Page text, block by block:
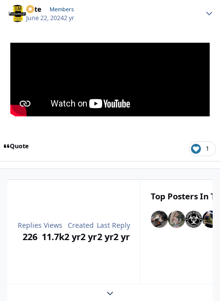
Pete Members
June 22, 20242 yr
Quote 1
Replies
226
Views
11.7k
Created
2 yr2 yr
Last Reply
2 yr2 yr
Top Posters In
Expand topic overview